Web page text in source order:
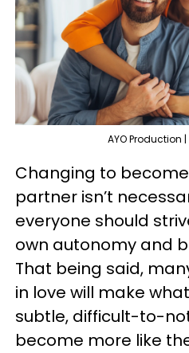
AYO Production
Changing to
partner isn’t
everyone should
own autonomy and
That being said,
in love will make
subtle, difficult-to-
become more like